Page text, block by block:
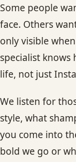
Some people
face. Others
only visible
specialist
life, not just
We listen for
style, what
you come into
bold we go or